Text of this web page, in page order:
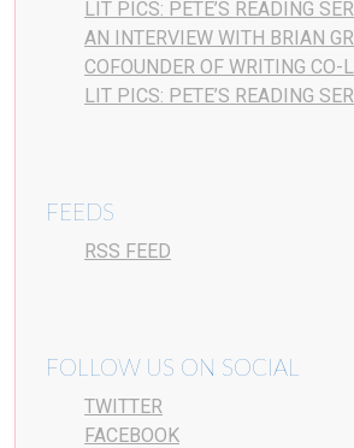
LIT PICS: PETE’S READING
AN INTERVIEW WITH BRIAN
COFOUNDER OF WRITING CO-
LIT PICS: PETE’S READING
FEEDS
RSS FEED
FOLLOW US ON SOCIAL
TWITTER
FACEBOOK